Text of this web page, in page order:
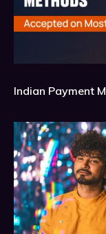
Indian Payment